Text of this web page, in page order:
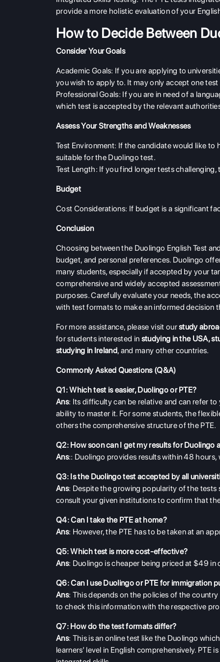
provide a more holistic evaluation of your
How to Decide Between
Consider Your Goals
Academic Goals: If you are applying to
you wish to apply to. It may only accept one
Professional Goals: If you are in need of a
which test is accepted by the relevant
Assess Your Strengths and Weaknesses
Test Environment: If the candidate would like to
suitable for the Duolingo test.
Test Length: If you find longer tests
Budget
Cost Considerations: If budget is a significant
Conclusion
Choosing between the Duolingo English Test
budget, and personal preferences. Duolingo
many students, especially if accepted by your
comprehensive and widely accepted
purposes. Carefully evaluate your needs, the
with test formats to make an informed decision
For more assistance, please visit ourstudy
for students interested in studying in the USA,
studying in Ireland, and many other countries.
Commonly Asked Questions (Q&A)
Q1: Which test is easier, Duolingo or PTE?
Ans: Its difficulty can be relative and can refer
ability to master it. For some students, the
others the comprehensive structure of the PTE.
Q2: How soon can I get my results for Duolingo
Ans:: Duolingo provides results within 48
Q3: Is the Duolingo test accepted by all
Ans: Despite the growing popularity of the tests
consult your given institutions to confirm that
Q4: Can I take the PTE at home?
Ans: However, the PTE has to be taken at an
Q5: Which test is more cost-effective?
Ans: Duolingo is cheaper being priced at $49
Q6: Can I use Duolingo or PTE for immigration
Ans: This depends on the policies of the
to check this information with the respective
Q7: How do the test formats differ?
Ans: This is an online test like the Duolingo
learners’ level in English comprehensively.